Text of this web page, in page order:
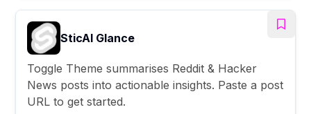
SticAI Glance
Toggle Theme summarises Reddit & Hacker
News posts into actionable insights. Paste a post
URL to get started.